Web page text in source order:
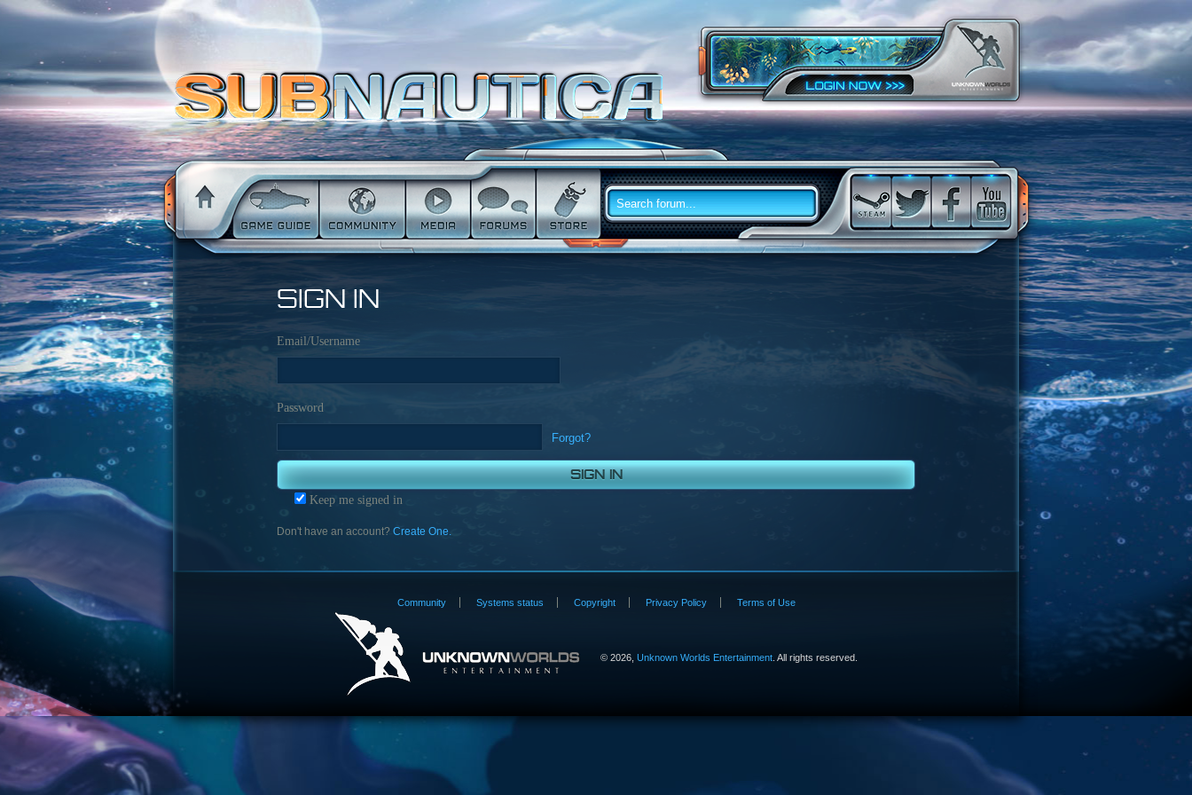
SIGN IN
Email/Username
Password
Forgot?
Keep me signed in
Don't have an account? Create One.
Community Systems status Copyright Privacy Policy Terms of Use
© 2026, Unknown Worlds Entertainment. All rights reserved.